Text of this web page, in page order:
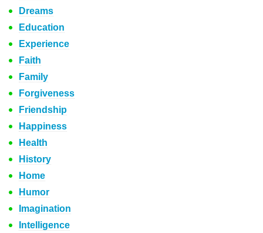
Dreams
Education
Experience
Faith
Family
Forgiveness
Friendship
Happiness
Health
History
Home
Humor
Imagination
Intelligence